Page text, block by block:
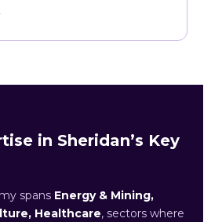
in Sheridan’s Key
spans Energy & Mining,
Healthcare, sectors where